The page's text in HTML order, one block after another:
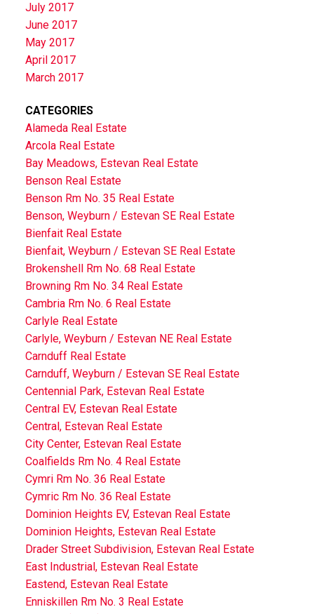
July 2017
June 2017
May 2017
April 2017
March 2017
CATEGORIES
Alameda Real Estate
Arcola Real Estate
Bay Meadows, Estevan Real Estate
Benson Real Estate
Benson Rm No. 35 Real Estate
Benson, Weyburn / Estevan SE Real Estate
Bienfait Real Estate
Bienfait, Weyburn / Estevan SE Real Estate
Brokenshell Rm No. 68 Real Estate
Browning Rm No. 34 Real Estate
Cambria Rm No. 6 Real Estate
Carlyle Real Estate
Carlyle, Weyburn / Estevan NE Real Estate
Carnduff Real Estate
Carnduff, Weyburn / Estevan SE Real Estate
Centennial Park, Estevan Real Estate
Central EV, Estevan Real Estate
Central, Estevan Real Estate
City Center, Estevan Real Estate
Coalfields Rm No. 4 Real Estate
Cymri Rm No. 36 Real Estate
Cymric Rm No. 36 Real Estate
Dominion Heights EV, Estevan Real Estate
Dominion Heights, Estevan Real Estate
Drader Street Subdivision, Estevan Real Estate
East Industrial, Estevan Real Estate
Eastend, Estevan Real Estate
Enniskillen Rm No. 3 Real Estate